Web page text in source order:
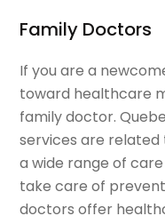
Family Doctors
If you are a
toward healthcare
family doctor.
services are
a wide range of
take care of
doctors offer